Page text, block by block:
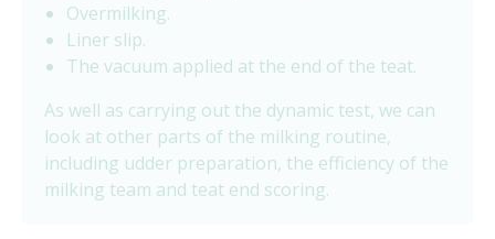
Overmilking.
Liner slip.
The vacuum applied at the end of the teat.
As well as carrying out the dynamic test, we can
look at other parts of the milking routine,
including udder preparation, the efficiency of the
milking team and teat end scoring.